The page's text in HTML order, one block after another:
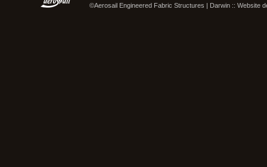
©Aerosail Engineered Fabric Structures | Darwin :: Website